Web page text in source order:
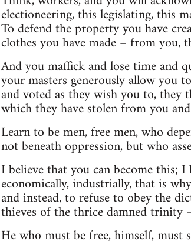
electioneering, this legislating, this
To defend the property you have
clothes you have made – from you,
And you maffick and lose time and
your masters generously allow you
and voted as they wish you to,
which they have stolen from you
Learn to be men, free men, who
not beneath oppression, but who
I believe that you can become this;
economically, industrially, that is
and instead, to refuse to obey the
thieves of the thrice damned trinity
He who must be free, himself, must